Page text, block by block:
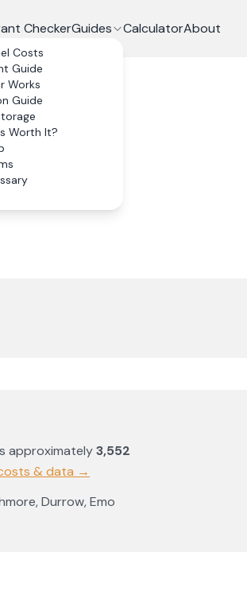
CheckerGuides
Costs
Guide
Works
Guide
Worth It?
CalculatorAbout
approximately3,552
& data →
,Durrow,Emo